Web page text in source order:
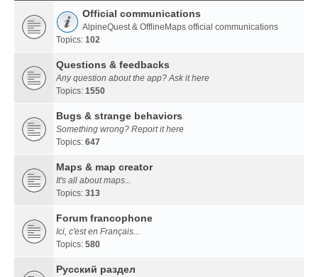
Official communications
AlpineQuest & OfflineMaps official communications
Topics: 102
Questions & feedbacks
Any question about the app? Ask it here
Topics: 1550
Bugs & strange behaviors
Something wrong? Report it here
Topics: 647
Maps & map creator
It's all about maps...
Topics: 313
Forum francophone
Ici, c'est en Français...
Topics: 580
Русский раздел